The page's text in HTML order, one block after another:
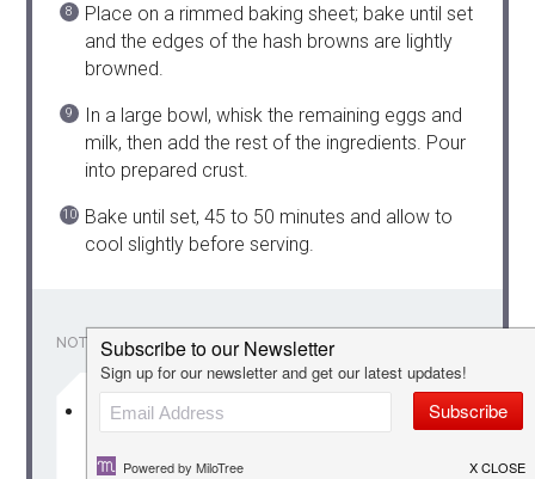
Place on a rimmed baking sheet; bake until set
and the edges of the hash browns are lightly
browned.
In a large bowl, whisk the remaining eggs and
milk, then add the rest of the ingredients. Pour
into prepared crust.
Bake until set, 45 to 50 minutes and allow to
cool slightly before serving.
NOTES
Perfect for Mother’s Day, Easter, Christmas